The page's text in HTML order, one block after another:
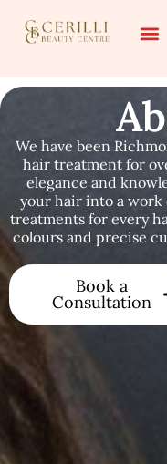
We have been
hair treatment for
elegance and
your hair into a
treatments for every
colours and precise
Book a
Consultation